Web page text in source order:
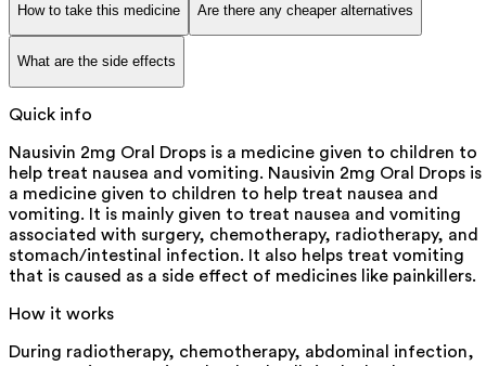
How to take this medicine Are there any cheaper alternatives
What are the side effects
Quick info
Nausivin 2mg Oral Drops is a medicine given to children to
help treat nausea and vomiting. Nausivin 2mg Oral Drops is
a medicine given to children to help treat nausea and
vomiting. It is mainly given to treat nausea and vomiting
associated with surgery, chemotherapy, radiotherapy, and
stomach/intestinal infection. It also helps treat vomiting
that is caused as a side effect of medicines like painkillers.
How it works
During radiotherapy, chemotherapy, abdominal infection,